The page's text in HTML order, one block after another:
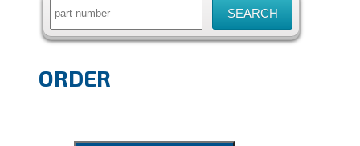
ORDER